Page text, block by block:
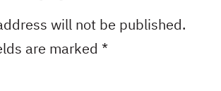
will not be published.
are marked *